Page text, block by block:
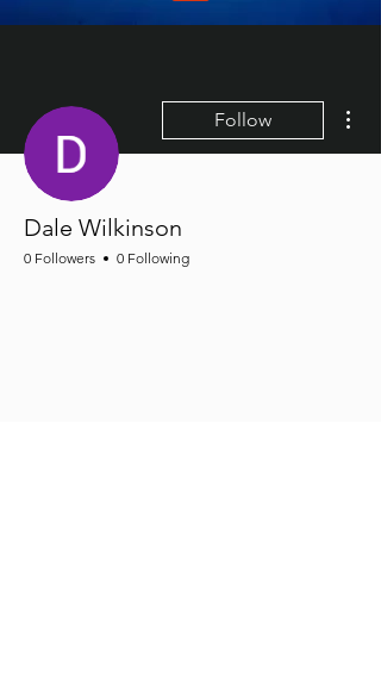
Follow
Dale Wilkinson
0 Followers 0 Following